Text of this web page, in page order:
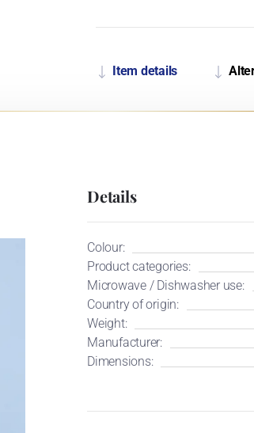
Item details
Details
Colour:
Product categories:
Microwave / Dishwasher use:
Country of origin:
Weight:
Manufacturer:
Dimensions: